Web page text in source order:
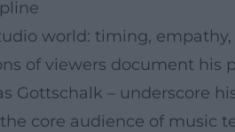
world: timing,
of viewers document his
– underscore
core audience of music